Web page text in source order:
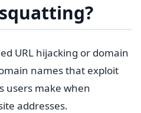
URL hijacking or domain
names that exploit
users make when
addresses.